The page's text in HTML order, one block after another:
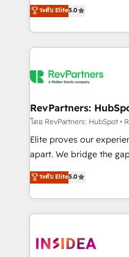
partnerships, we guide
revenue maturity
grows.
experienced and fully
Partner. 🚀 With 2,750+ HubSpot projects delivered
and 370+ specialists
we de-risk complex
multi-region migrations
scale. 🏆 HubSpot’s CEO called us “the partner of the
future.” Others agree it
measurable impact.
ระดับ Elite5.0
RevPartners:
โดย RevPartners: HubSpot •
Elite proves our
apart. We bridge the gap where most agencies fall
short by combining
execution to solve the
solution. As the only firm in the world to hold Elite
Partner Accreditations
architecture, pipeline
ระดับ Elite5.0